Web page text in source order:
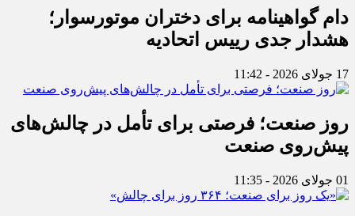
دام گواهینامه برای دختران موتورسوار؛
هشدار جدی رییس اتحادیه
17 جولای 2026 - 11:42
روز صنعت؛ فرصتی برای تأمل در چالش‌های
پیش‌روی صنعت
01 جولای 2026 - 11:35